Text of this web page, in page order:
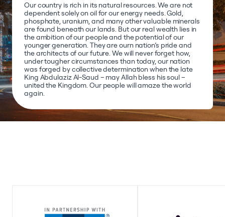
Our country is rich in its natural resources. We are not
dependent solely on oil for our energy needs. Gold,
phosphate, uranium, and many other valuable minerals
are found beneath our lands. But our real wealth lies in
the ambition of our people and the potential of our
younger generation. They are ourn nation’s pride and
the architects of our future. We will never forget how,
under tougher circumstances than today, our nation
was forged by collective determination when the late
King Abdulaziz Al-Saud – may Allah bless his soul –
united the Kingdom. Our people will amaze the world
again.